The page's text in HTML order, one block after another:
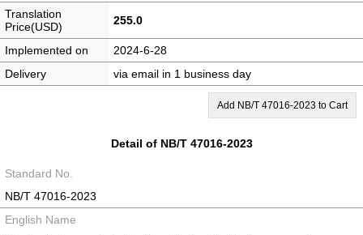
Translation
Price(USD)
255.0
Implemented on
2024-6-28
Delivery
via email in 1 business day
Add NB/T 47016-2023 to Cart
Detail of NB/T 47016-2023
Standard No.
NB/T 47016-2023
English Name